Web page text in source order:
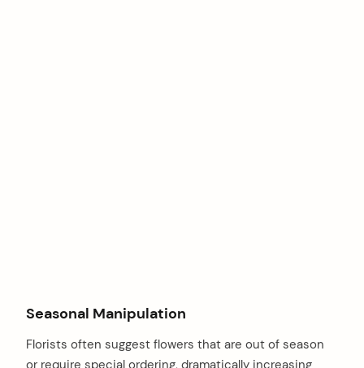
Seasonal Manipulation
Florists often suggest flowers that are out of season